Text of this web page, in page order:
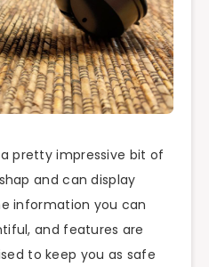
a pretty impressive bit of
and can display
information you can
and features are
to keep you as safe